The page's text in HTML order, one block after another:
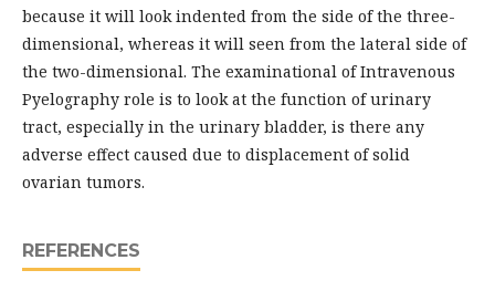
because it will look indented from the side of the three-
dimensional, whereas it will seen from the lateral side of
the two-dimensional. The examinational of Intravenous
Pyelography role is to look at the function of urinary
tract, especially in the urinary bladder, is there any
adverse effect caused due to displacement of solid
ovarian tumors.
REFERENCES